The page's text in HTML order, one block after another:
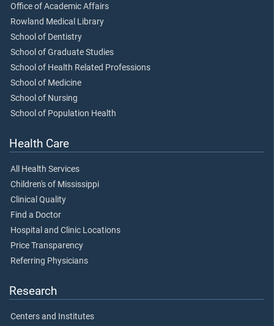
Office of Academic Affairs
Rowland Medical Library
School of Dentistry
School of Graduate Studies
School of Health Related Professions
School of Medicine
School of Nursing
School of Population Health
Health Care
All Health Services
Children's of Mississippi
Clinical Quality
Find a Doctor
Hospital and Clinic Locations
Price Transparency
Referring Physicians
Research
Centers and Institutes